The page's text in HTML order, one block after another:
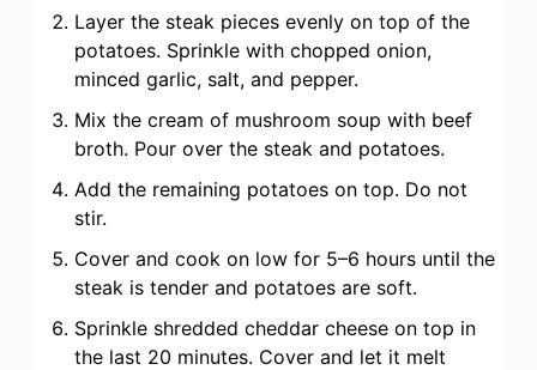
Layer the steak pieces evenly on top of the
potatoes. Sprinkle with chopped onion,
minced garlic, salt, and pepper.
Mix the cream of mushroom soup with beef
broth. Pour over the steak and potatoes.
Add the remaining potatoes on top. Do not
stir.
Cover and cook on low for 5–6 hours until the
steak is tender and potatoes are soft.
Sprinkle shredded cheddar cheese on top in
the last 20 minutes. Cover and let it melt